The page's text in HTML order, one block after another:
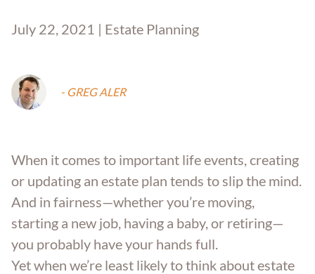
July 22, 2021 | Estate Planning
- GREG ALER
When it comes to important life events, creating
or updating an estate plan tends to slip the mind.
And in fairness—whether you’re moving,
starting a new job, having a baby, or retiring—
you probably have your hands full.
Yet when we’re least likely to think about estate